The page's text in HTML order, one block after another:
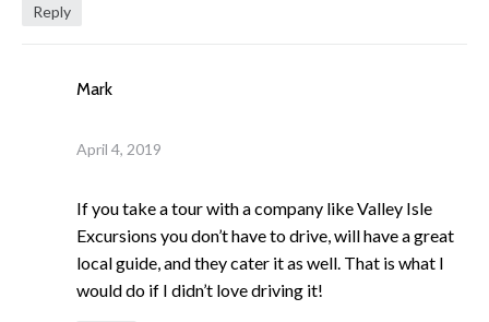
Reply
Mark
April 4, 2019
If you take a tour with a company like Valley Isle
Excursions you don’t have to drive, will have a great
local guide, and they cater it as well. That is what I
would do if I didn’t love driving it!